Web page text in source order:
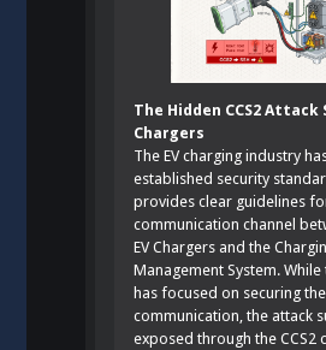
The Hidden CCS2 Attack
Chargers
The EV charging industry
established security
provides clear guidelines
communication channel
EV Chargers and the
Management System.
has focused on securing
communication, the attack
exposed through the CCS2